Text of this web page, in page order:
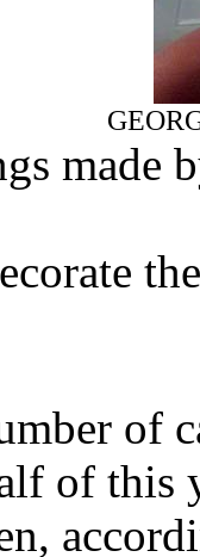
made
of
of this